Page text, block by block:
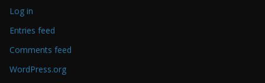
Log in
Entries feed
Comments feed
WordPress.org